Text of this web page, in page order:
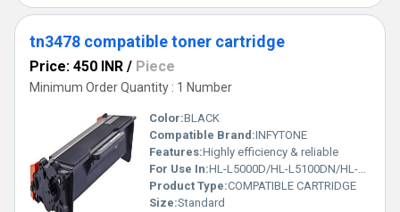
tn3478 compatible toner cartridge
Price: 450 INR / Piece
Minimum Order Quantity : 1 Number
Color:BLACK
Compatible Brand:INFYTONE
Features:Highly efficiency & reliable
For Use In:HL-L5000D/HL-L5100DN/HL-L6200DW/HL-L6400DW/MFC-L5700DN/MFC-L5900DW/MFC-L
Product Type:COMPATIBLE CARTRIDGE
Size:Standard